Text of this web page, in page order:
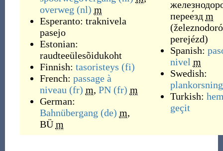
overweg (nl) m
Esperanto: traknivela
pasejo
Estonian:
raudteeülesõidukoht
Finnish: tasoristeys (fi)
French: passage à
niveau (fr) m, PN (fr) m
German:
Bahnübergang (de) m,
BÜ m
перее́зд m
(
perejézd)
Spanish:
nivel m
Swedish:
plankorsning
Turkish:
geçit